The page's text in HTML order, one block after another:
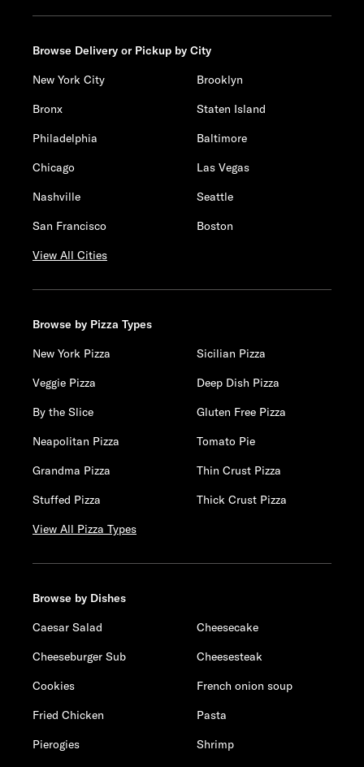
Browse Delivery or Pickup by City
New York City
Brooklyn
Bronx
Staten Island
Philadelphia
Baltimore
Chicago
Las Vegas
Nashville
Seattle
San Francisco
Boston
View All Cities
Browse by Pizza Types
New York Pizza
Sicilian Pizza
Veggie Pizza
Deep Dish Pizza
By the Slice
Gluten Free Pizza
Neapolitan Pizza
Tomato Pie
Grandma Pizza
Thin Crust Pizza
Stuffed Pizza
Thick Crust Pizza
View All Pizza Types
Browse by Dishes
Caesar Salad
Cheesecake
Cheeseburger Sub
Cheesesteak
Cookies
French onion soup
Fried Chicken
Pasta
Pierogies
Shrimp